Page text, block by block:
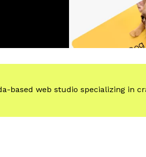
based web studio specializingin